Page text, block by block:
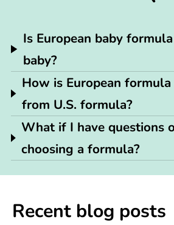
Is European baby
baby?
How is European
from U.S. formula?
What if I have questions
choosing a formula?
Recent blog posts